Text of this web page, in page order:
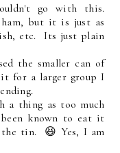
go with this.
but it is just as
etc. Its just plain
the smaller can of
it for a larger group I
a thing as too much
known to eat it
tin. 😆 Yes, I am